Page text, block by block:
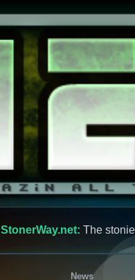
StonerWay.net: The
News